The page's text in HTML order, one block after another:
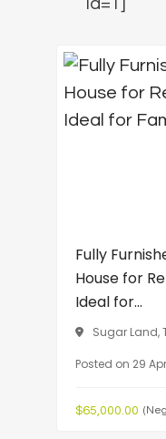
id=1]
Fully
House for
Ideal for...
Sugar Land,
Posted on 29
$65,000.00